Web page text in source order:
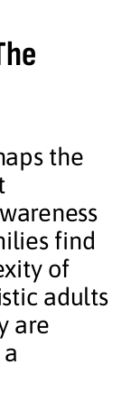
the
find
of
adults
are